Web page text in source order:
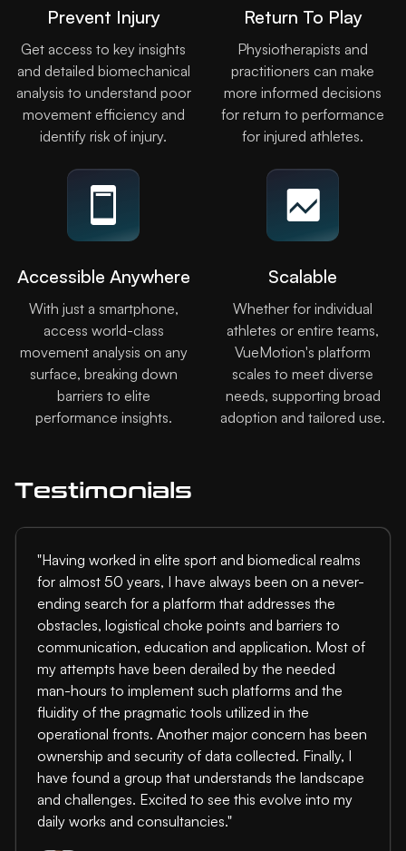
Prevent Injury
Get access to key insights
and detailed biomechanical
analysis to understand poor
movement efficiency and
identify risk of injury.
Return To Play
Physiotherapists and
practitioners can make
more informed decisions
for return to performance
for injured athletes.
Accessible Anywhere
With just a smartphone,
access world-class
movement analysis on any
surface, breaking down
barriers to elite
performance insights.
Scalable
Whether for individual
athletes or entire teams,
VueMotion's platform
scales to meet diverse
needs, supporting broad
adoption and tailored use.
Testimonials
"Having worked in elite sport and biomedical realms
for almost 50 years, I have always been on a never-
ending search for a platform that addresses the
obstacles, logistical choke points and barriers to
communication, education and application. Most of
my attempts have been derailed by the needed
man-hours to implement such platforms and the
fluidity of the pragmatic tools utilized in the
operational fronts. Another major concern has been
ownership and security of data collected. Finally, I
have found a group that understands the landscape
and challenges. Excited to see this evolve into my
daily works and consultancies."